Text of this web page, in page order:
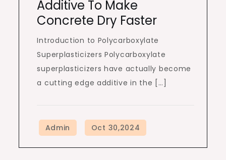
Additive To Make
Concrete Dry Faster
Introduction to Polycarboxylate
Superplasticizers Polycarboxylate
superplasticizers have actually become
a cutting edge additive in the […]